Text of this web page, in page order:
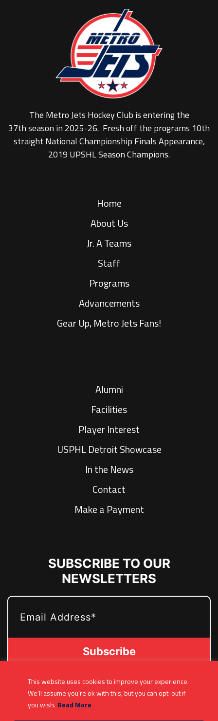
This website uses cookies to improve your experience.
We'll assume you're ok with this, but you can opt-out if
you wish. Read More
The Metro Jets Hockey Club is entering the
37th season in 2025-26. Fresh off the programs 10th
straight National Championship Finals Appearance,
2019 UPSHL Season Champions.
Home
About Us
Jr. A Teams
Staff
Programs
Advancements
Gear Up, Metro Jets Fans!
Alumni
Facilities
Player Interest
USPHL Detroit Showcase
In the News
Contact
Make a Payment
SUBSCRIBE TO OUR
NEWSLETTERS
EMAIL
(361) 877-9999
Info@MetroJetsHockey.com